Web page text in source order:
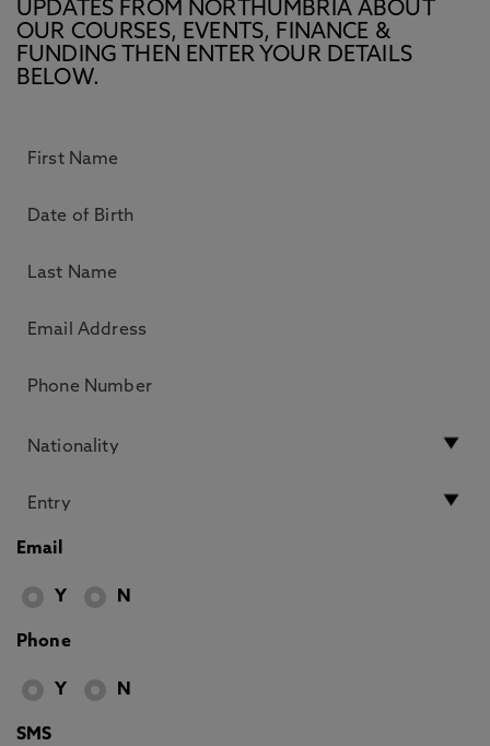
UPDATES FROM NORTHUMBRIA ABOUT
OUR COURSES, EVENTS, FINANCE &
FUNDING THEN ENTER YOUR DETAILS
BELOW.
Email
Y N
Phone
Y N
SMS